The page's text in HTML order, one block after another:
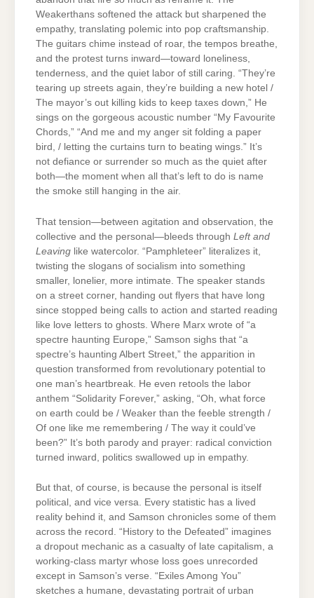
Weakerthans softened the attack but sharpened the
empathy, translating polemic into pop craftsmanship.
The guitars chime instead of roar, the tempos breathe,
and the protest turns inward—toward loneliness,
tenderness, and the quiet labor of still caring. “They’re
tearing up streets again, they’re building a new hotel /
The mayor’s out killing kids to keep taxes down,” He
sings on the gorgeous acoustic number “My Favourite
Chords,” “And me and my anger sit folding a paper
bird, / letting the curtains turn to beating wings.” It’s
not defiance or surrender so much as the quiet after
both—the moment when all that’s left to do is name
the smoke still hanging in the air.
That tension—between agitation and observation, the
collective and the personal—bleeds through Left and
Leaving like watercolor. “Pamphleteer” literalizes it,
twisting the slogans of socialism into something
smaller, lonelier, more intimate. The speaker stands
on a street corner, handing out flyers that have long
since stopped being calls to action and started reading
like love letters to ghosts. Where Marx wrote of “a
spectre haunting Europe,” Samson sighs that “a
spectre’s haunting Albert Street,” the apparition in
question transformed from revolutionary potential to
one man’s heartbreak. He even retools the labor
anthem “Solidarity Forever,” asking, “Oh, what force
on earth could be / Weaker than the feeble strength /
Of one like me remembering / The way it could’ve
been?” It’s both parody and prayer: radical conviction
turned inward, politics swallowed up in empathy.
But that, of course, is because the personal is itself
political, and vice versa. Every statistic has a lived
reality behind it, and Samson chronicles some of them
across the record. “History to the Defeated” imagines
a dropout mechanic as a casualty of late capitalism, a
working-class martyr whose loss goes unrecorded
except in Samson’s verse. “Exiles Among You”
sketches a humane, devastating portrait of urban